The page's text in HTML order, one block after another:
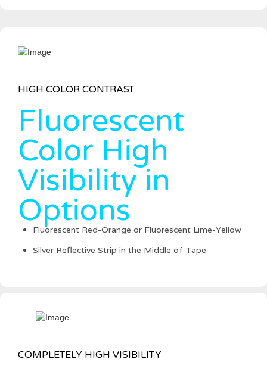
HIGH COLOR CONTRAST
Fluorescent
Color High
Visibility in
Options
Fluorescent Red-Orange or Fluorescent Lime-Yellow
Silver Reflective Strip in the Middle of Tape
COMPLETELY HIGH VISIBILITY